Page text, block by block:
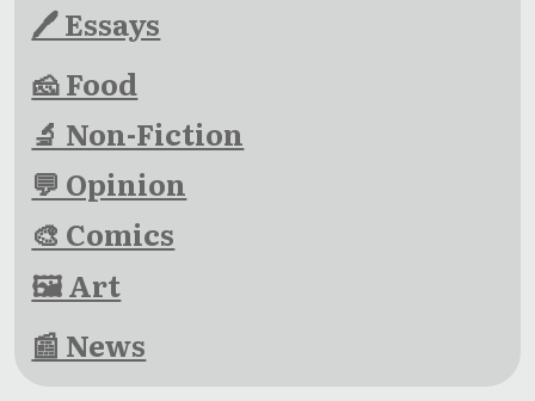
🖊 Essays
🧀 Food
🔬 Non-Fiction
💬 Opinion
🎨 Comics
🖼 Art
📰 News